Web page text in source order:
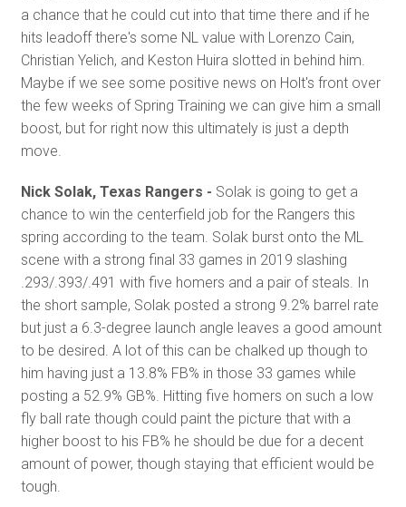
a chance that he could cut into that time there and if he
hits leadoff there's some NL value with Lorenzo Cain,
Christian Yelich, and Keston Huira slotted in behind him.
Maybe if we see some positive news on Holt's front over
the few weeks of Spring Training we can give him a small
boost, but for right now this ultimately is just a depth
move.
Nick Solak, Texas Rangers - Solak is going to get a
chance to win the centerfield job for the Rangers this
spring according to the team. Solak burst onto the ML
scene with a strong final 33 games in 2019 slashing
.293/.393/.491 with five homers and a pair of steals. In
the short sample, Solak posted a strong 9.2% barrel rate
but just a 6.3-degree launch angle leaves a good amount
to be desired. A lot of this can be chalked up though to
him having just a 13.8% FB% in those 33 games while
posting a 52.9% GB%. Hitting five homers on such a low
fly ball rate though could paint the picture that with a
higher boost to his FB% he should be due for a decent
amount of power, though staying that efficient would be
tough.